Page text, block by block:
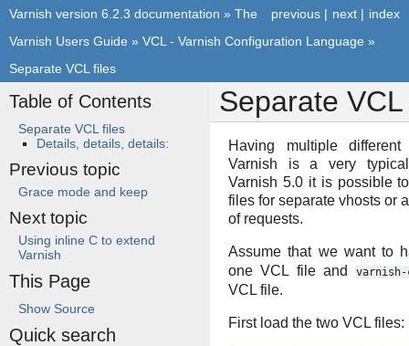
index
next |
previous |
Varnish version 6.2.3 documentation » The
Varnish Users Guide » VCL - Varnish Configuration Language »
Separate VCL files
Separate
Having multiple
Varnish is a very
Varnish 5.0 it is possible
files for separate vhosts or
of requests.
Assume that we want to
one VCL file and
varnish-
VCL file.
First load the two VCL files:
Table of Contents
Separate VCL files
Details, details, details:
Previous topic
Grace mode and keep
Next topic
Using inline C to extend
Varnish
This Page
Show Source
Quick search